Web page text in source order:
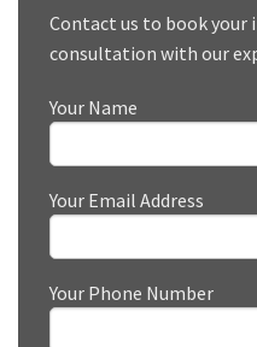
Contact us to book
consultation with our
Your Name
Your Email Address
Your Phone Number